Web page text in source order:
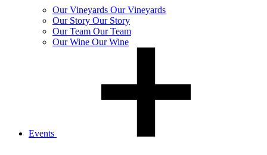
OurVineyards Our Vineyards
Our Story Our Story
OurTeam Our Team
OurWine Our Wine
Events